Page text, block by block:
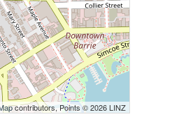
contributors, Points © 2026 LINZ